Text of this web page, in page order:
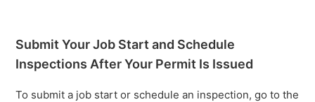
Submit Your Job Start and Schedule
Inspections After Your Permit Is Issued
To submit a job start or schedule an inspection, go to the